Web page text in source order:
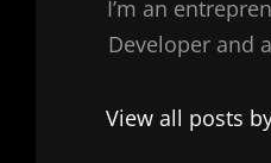
I’m an
Developer and
View all posts